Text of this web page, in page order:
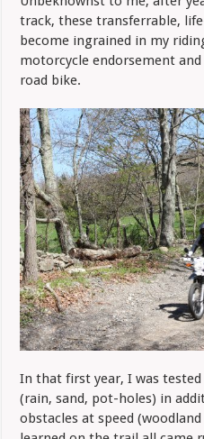
track, these transferrable,
become ingrained in my
motorcycle endorsement
road bike.
In that first year, I was
(rain, sand, pot-holes) in
obstacles at speed